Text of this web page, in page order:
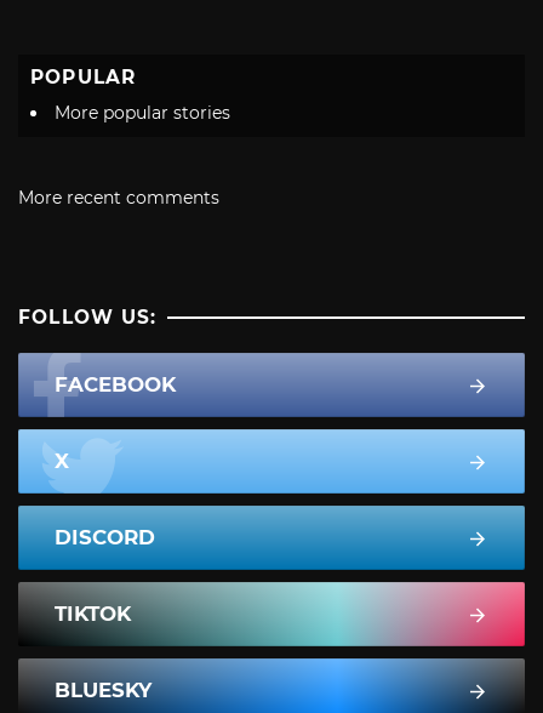
POPULAR
More popular stories
More recent comments
FOLLOW US:
FACEBOOK
X
DISCORD
TIKTOK
BLUESKY